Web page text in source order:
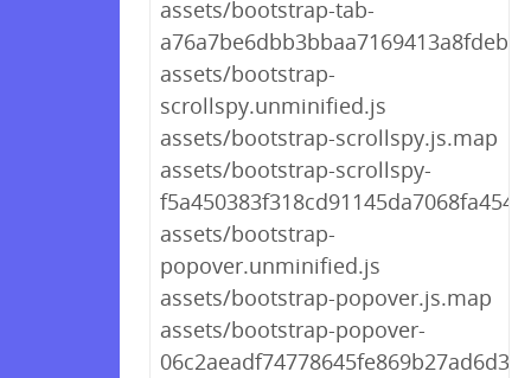
assets/bootstrap-tab-
assets/bootstrap-
scrollspy.unminified.js
assets/bootstrap-scrollspy.js.map
assets/bootstrap-scrollspy-
assets/bootstrap-
popover.unminified.js
assets/bootstrap-popover.js.map
assets/bootstrap-popover-